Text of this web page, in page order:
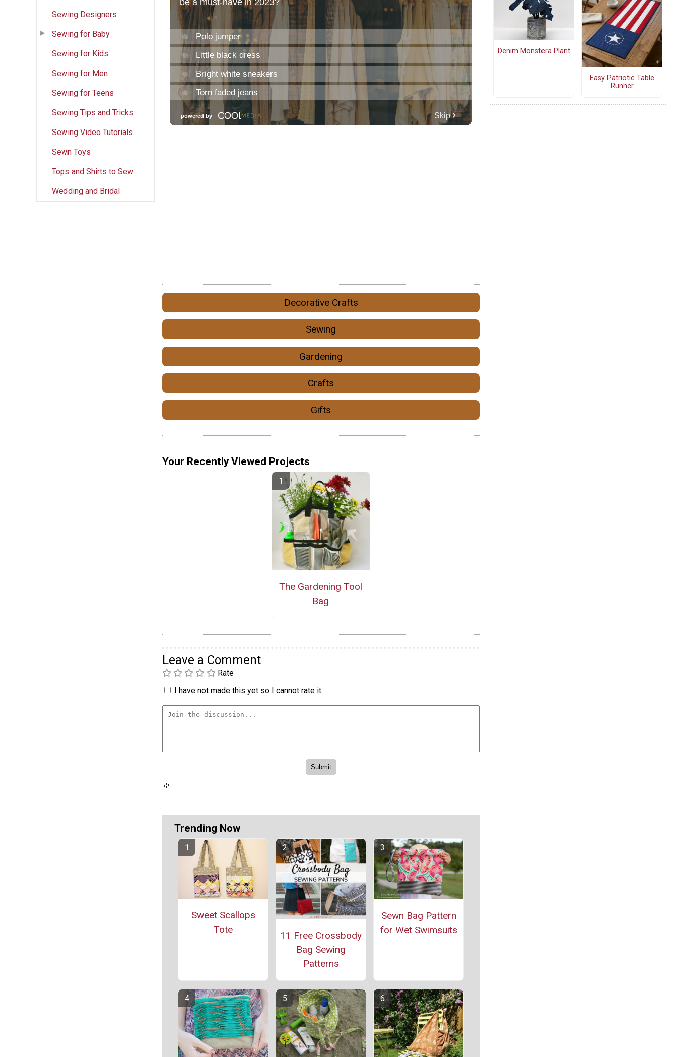
Sewing Designers
Sewing for Baby
Sewing for Kids
Sewing for Men
Sewing for Teens
Sewing Tips and Tricks
Sewing Video Tutorials
Sewn Toys
Tops and Shirts to Sew
Wedding and Bridal
Decorative Crafts
Sewing
Gardening
Crafts
Gifts
Your Recently Viewed Projects
The Gardening Tool
Bag
Leave a Comment
Rate
I have not made this yet so I cannot rate it.
Trending Now
Sweet Scallops
Tote
11 Free Crossbody
Bag Sewing
Patterns
Sewn Bag Pattern
for Wet Swimsuits
Denim Monstera Plant
Easy Patriotic Table
Runner